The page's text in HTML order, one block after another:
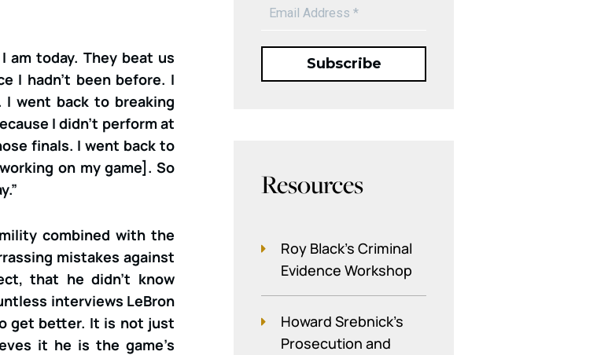
am today. They beat us
I hadn’t been before. I
went back to breaking
I didn’t perform at
finals. I went back to
on my game]. So
combined with the
mistakes against
that he didn’t know
interviews LeBron
get better. It is not just
it he is the game’s
Resources
Roy Black's Criminal
Evidence Workshop
Howard Srebnick’s
Prosecution and